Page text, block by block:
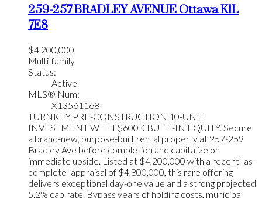
259-257 BRADLEY AVENUEOttawaK1L
7E8
$4,200,000
Multi-family
Status:
Active
MLS® Num:
X13561168
TURNKEY PRE-CONSTRUCTION 10-UNIT
INVESTMENT WITH $600K BUILT-IN EQUITY. Secure
a brand-new, purpose-built rental property at 257-259
Bradley Ave before completion and capitalize on
immediate upside. Listed at $4,200,000 with a recent "as-
complete" appraisal of $4,800,000, this rare offering
delivers exceptional day-one value and a strong projected
5.2% cap rate. Bypass years of holding costs, municipal